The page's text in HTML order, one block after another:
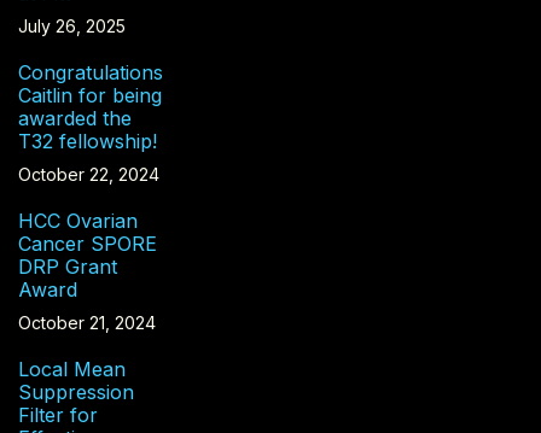
July 26, 2025
Congratulations
Caitlin for being
awarded the
T32 fellowship!
October 22, 2024
HCC Ovarian
Cancer SPORE
DRP Grant
Award
October 21, 2024
Local Mean
Suppression
Filter for